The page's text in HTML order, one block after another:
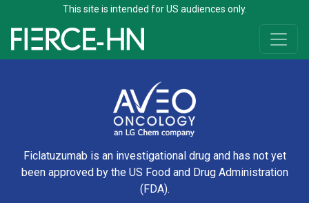
This site is intended for US audiences only.
Skip to content
Main Navigation
Ficlatuzumab is an investigational drug and has not yet
been approved by the US Food and Drug Administration
(FDA).